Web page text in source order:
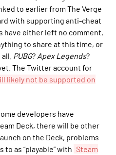
to earlier from The Verge
with supporting anti-cheat
have either left no comment,
to share at this time, or
PUBG? Apex Legends?
The Twitter account for
likely not be supported on
developers have
Deck, there will be other
on the Deck, problems
to as “playable” with Steam